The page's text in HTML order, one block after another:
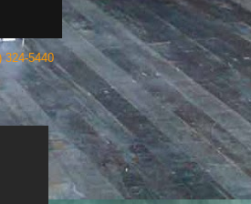
324-5440